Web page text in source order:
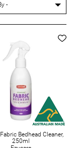
that have
Australian made
Bedhead Cleaner,
250ml